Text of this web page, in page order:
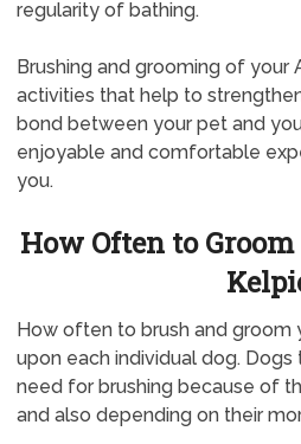
regularity of bathing.
Brushing and grooming of your
activities that help to
bond between your pet and
enjoyable and comfortable
you.
How Often to
How often to brush and groom
upon each individual dog.
need for brushing because of
and also depending on their